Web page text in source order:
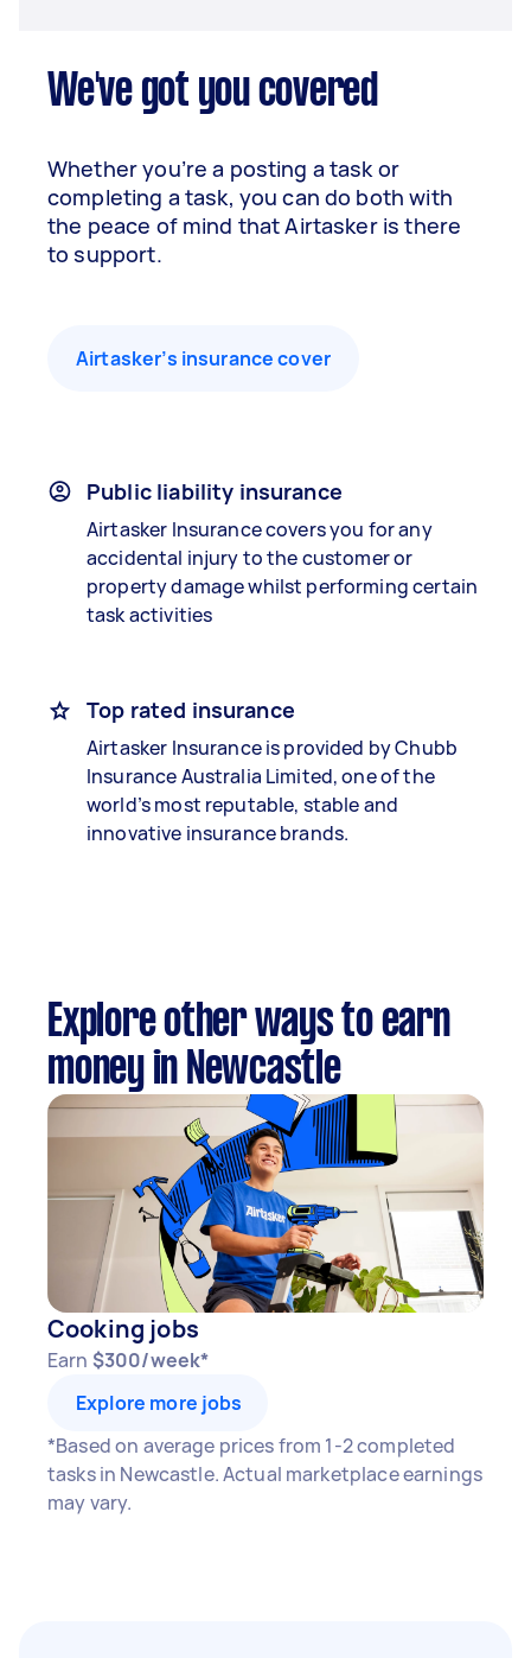
We've got you covered
Whether you’re a posting a task or
completing a task, you can do both with
the peace of mind that Airtasker is there
to support.
Airtasker’s insurance cover
Public liability insurance
Airtasker Insurance covers you for any
accidental injury to the customer or
property damage whilst performing certain
task activities
Top rated insurance
Airtasker Insurance is provided by Chubb
Insurance Australia Limited, one of the
world’s most reputable, stable and
innovative insurance brands.
Explore other ways to earn
money in Newcastle
Cooking jobs
Earn $300/week*
Explore more jobs
*Based on average prices from 1-2 completed
tasks in Newcastle. Actual marketplace earnings
may vary.